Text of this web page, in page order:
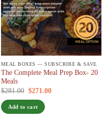
MEAL BOXES — SUBSCRIBE & SAVE
The Complete Meal Prep Box- 20
Meals
$281.00 Original
$281.00.
$271.00Current
/ 7 days
Add to cart